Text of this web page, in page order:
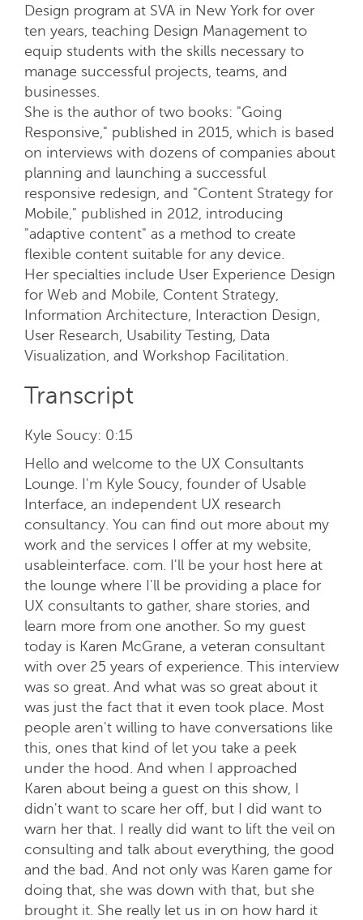
Design program at SVA in New York for over
ten years, teaching Design Management to
equip students with the skills necessary to
manage successful projects, teams, and
businesses.
She is the author of two books: "Going
Responsive," published in 2015, which is based
on interviews with dozens of companies about
planning and launching a successful
responsive redesign, and "Content Strategy for
Mobile," published in 2012, introducing
"adaptive content" as a method to create
flexible content suitable for any device.
Her specialties include User Experience Design
for Web and Mobile, Content Strategy,
Information Architecture, Interaction Design,
User Research, Usability Testing, Data
Visualization, and Workshop Facilitation.
Transcript
Kyle Soucy: 0:15
Hello and welcome to the UX Consultants
Lounge. I'm Kyle Soucy, founder of Usable
Interface, an independent UX research
consultancy. You can find out more about my
work and the services I offer at my website,
usableinterface. com. I'll be your host here at
the lounge where I'll be providing a place for
UX consultants to gather, share stories, and
learn more from one another. So my guest
today is Karen McGrane, a veteran consultant
with over 25 years of experience. This interview
was so great. And what was so great about it
was just the fact that it even took place. Most
people aren't willing to have conversations like
this, ones that kind of let you take a peek
under the hood. And when I approached
Karen about being a guest on this show, I
didn't want to scare her off, but I did want to
warn her that. I really did want to lift the veil on
consulting and talk about everything, the good
and the bad. And not only was Karen game for
doing that, she was down with that, but she
brought it. She really let us in on how hard it